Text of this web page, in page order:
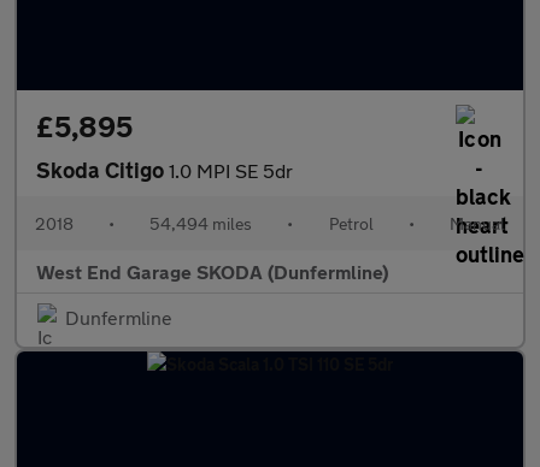
£5,895
Skoda Citigo 1.0 MPI SE 5dr
2018 • 54,494 miles • Petrol • Manual
West End Garage SKODA (Dunfermline)
Dunfermline